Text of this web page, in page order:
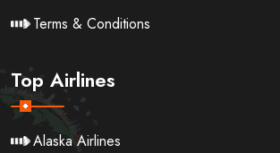
Terms & Conditions
Top Airlines
Alaska Airlines